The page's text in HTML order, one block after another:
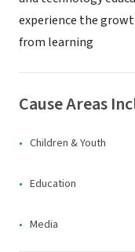
experience the
from learning
Cause Areas
Children & Youth
Education
Media